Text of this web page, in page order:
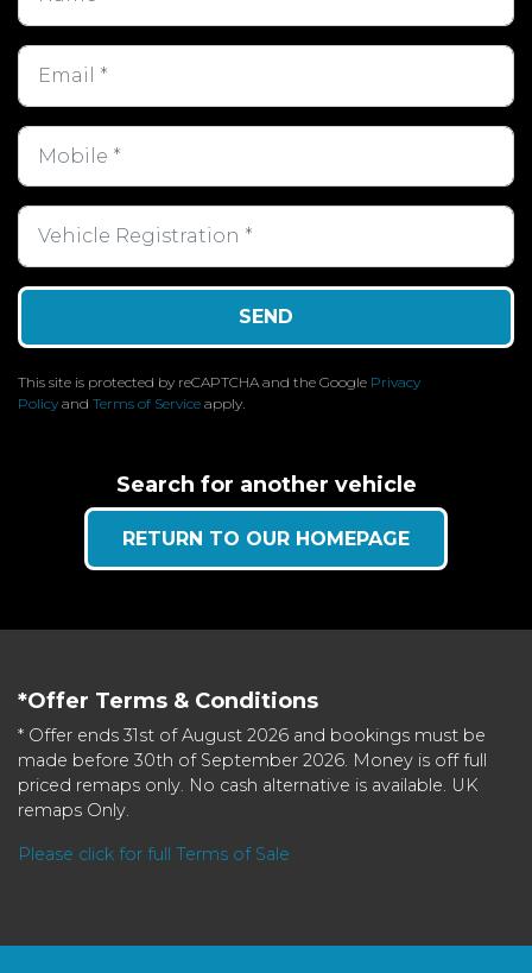
SEND
This site is protected by reCAPTCHA and the Google Privacy
Policy and Terms of Service apply.
Search for another vehicle
RETURN TO OUR HOMEPAGE
*Offer Terms & Conditions
* Offer ends 31st of August 2026 and bookings must be
made before 30th of September 2026. Money is off full
priced remaps only. No cash alternative is available. UK
remaps Only.
Please click for full Terms of Sale